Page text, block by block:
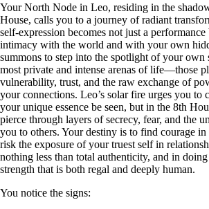
Your North Node in Leo, residing in the
House, calls you to a journey of radiant
self-expression becomes not just a
intimacy with the world and with your own
summons to step into the spotlight of your own
most private and intense arenas of life—those
vulnerability, trust, and the raw exchange of
your connections. Leo’s solar fire urges you to
your unique essence be seen, but in the 8th
pierce through layers of secrecy, fear, and the
you to others. Your destiny is to find courage
risk the exposure of your truest self in
nothing less than total authenticity, and in
strength that is both regal and deeply human.
You notice the signs: